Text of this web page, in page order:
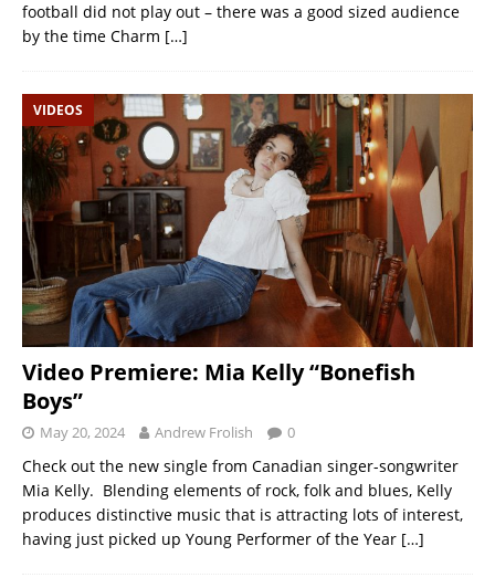
football did not play out – there was a good sized audience
by the time Charm […]
VIDEOS
Video Premiere: Mia Kelly “Bonefish
Boys”
May 20, 2024 Andrew Frolish 0
Check out the new single from Canadian singer-songwriter
Mia Kelly. Blending elements of rock, folk and blues, Kelly
produces distinctive music that is attracting lots of interest,
having just picked up Young Performer of the Year […]